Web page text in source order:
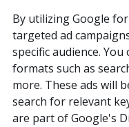
By utilizing Google
targeted ad
specific audience.
formats such as
more. These ads will
search for relevant
are part of Google's